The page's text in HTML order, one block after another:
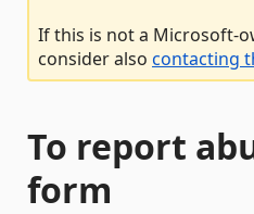
If this is not a Microsoft-
consider also contacting
To report
form